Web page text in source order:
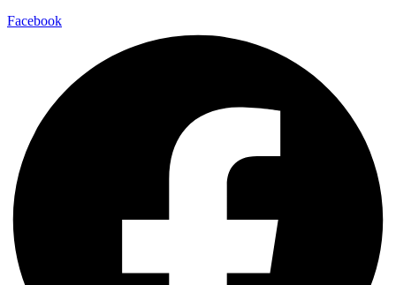
Facebook